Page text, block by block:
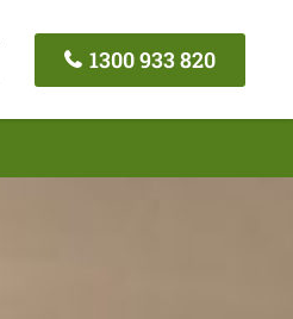
1300 933 820